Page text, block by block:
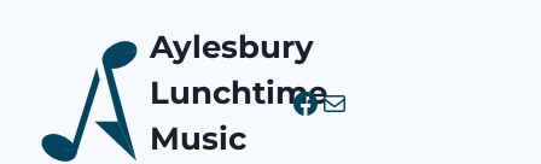
Aylesbury
Lunchtime
Music
Facebook
Mail